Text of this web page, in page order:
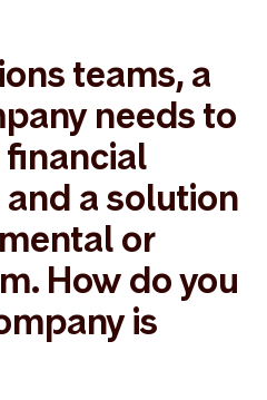
teams, a
needs to
a solution
or
How do you
is